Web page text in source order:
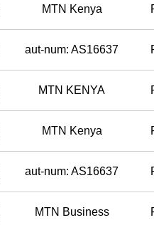
MTN Kenya
aut-num: AS16637
MTN KENYA
MTN Kenya
aut-num: AS16637
MTN Business